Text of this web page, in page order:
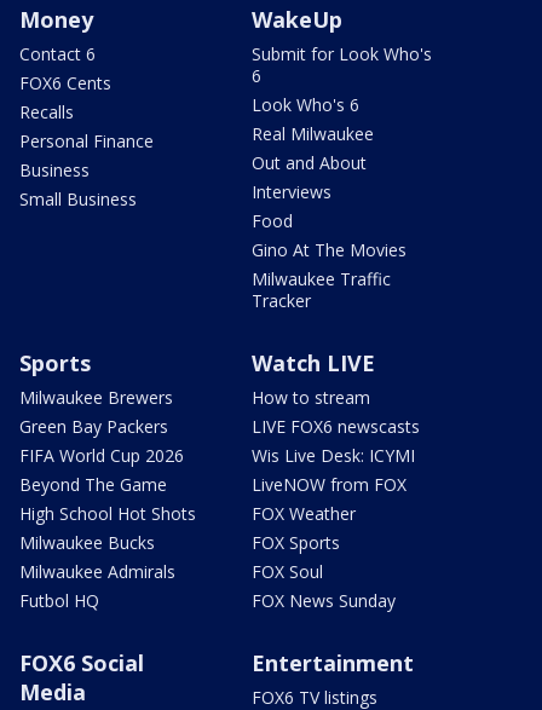
Money
Contact 6
FOX6 Cents
Recalls
Personal Finance
Business
Small Business
WakeUp
Submit for Look Who's
6
Look Who's 6
Real Milwaukee
Out and About
Interviews
Food
Gino At The Movies
Milwaukee Traffic
Tracker
Sports
Milwaukee Brewers
Green Bay Packers
FIFA World Cup 2026
Beyond The Game
High School Hot Shots
Milwaukee Bucks
Milwaukee Admirals
Futbol HQ
Watch LIVE
How to stream
LIVE FOX6 newscasts
Wis Live Desk: ICYMI
LiveNOW from FOX
FOX Weather
FOX Sports
FOX Soul
FOX News Sunday
FOX6 Social
Media
Entertainment
FOX6 TV listings